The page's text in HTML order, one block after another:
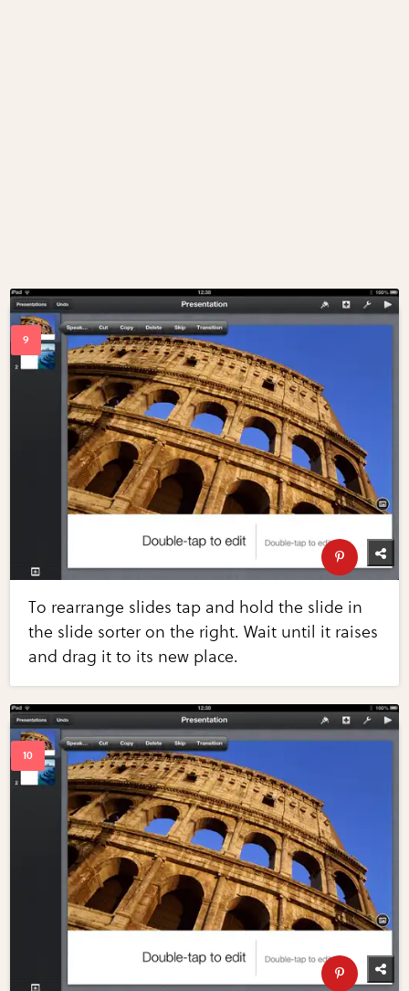
To rearrange slides tap and hold the slide in
the slide sorter on the right. Wait until it raises
and drag it to its new place.